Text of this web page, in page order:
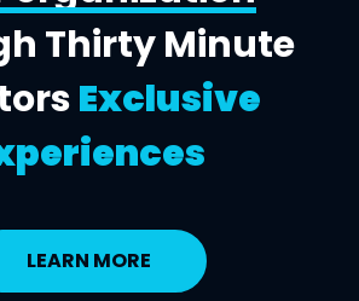
Thirty Minute
Exclusive
LEARN MORE